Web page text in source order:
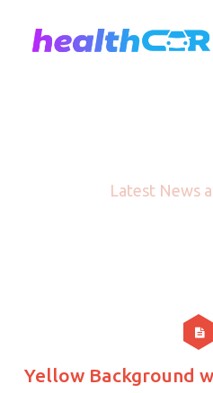
Latest News
Yellow Background